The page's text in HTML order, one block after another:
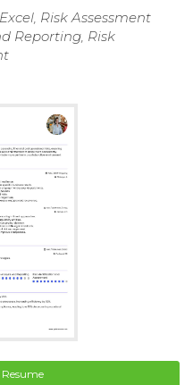
Risk Assessment
Reporting, Risk